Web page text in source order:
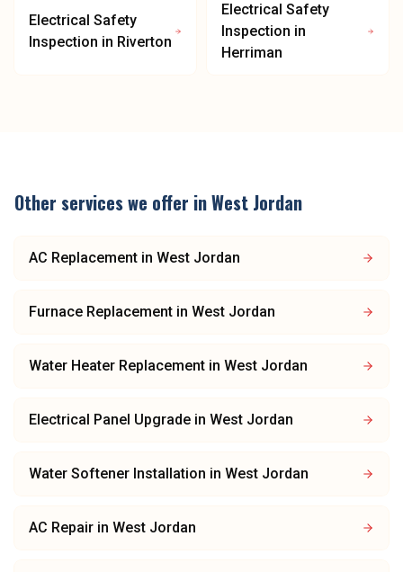
Electrical Safety
Inspection in Riverton
Electrical Safety
Inspection in
Herriman
Other services we offer inWest Jordan
AC Replacement in West Jordan
Furnace Replacement in West Jordan
Water Heater Replacement in West Jordan
Electrical Panel Upgrade in West Jordan
Water Softener Installation in West Jordan
AC Repair in West Jordan